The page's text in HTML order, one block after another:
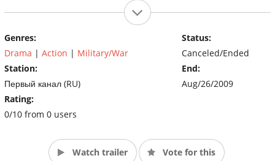
Genres:
Drama | Action | Military/War
Station:
Первый канал (RU)
Rating:
0/10 from 0 users
Status:
Canceled/Ended
End:
Aug/26/2009
Watch trailer Vote for this